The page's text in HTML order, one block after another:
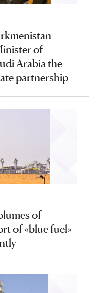
of
Arabia the
partnership
of
of «blue fuel»